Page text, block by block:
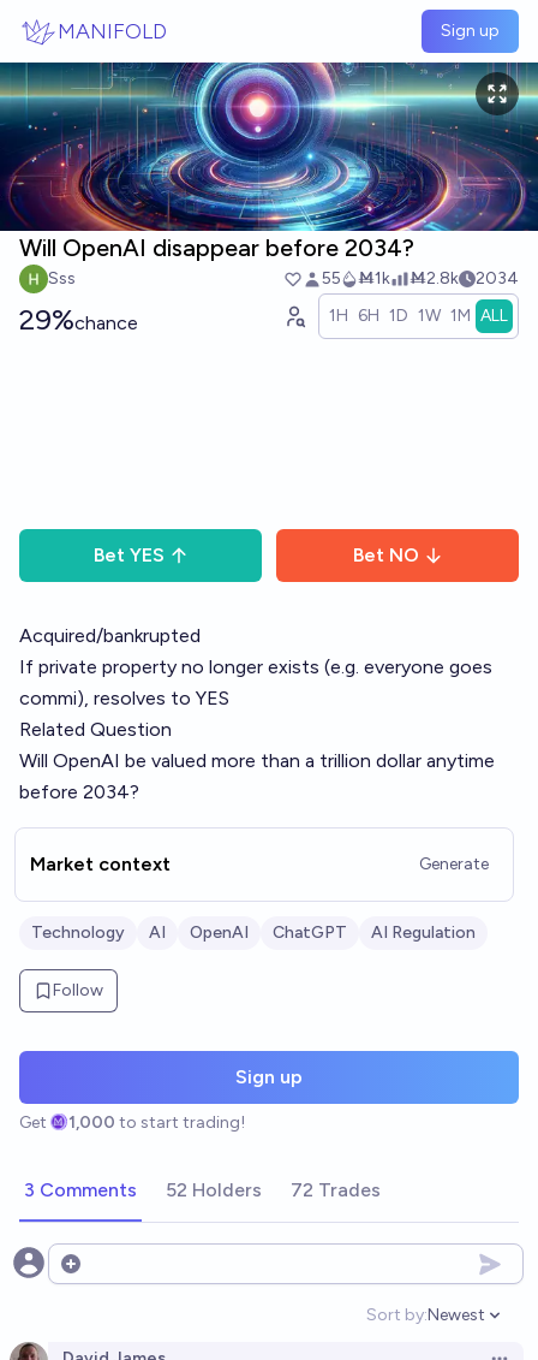
MANIFOLD Sign up
Will OpenAI disappear before 2034?
Sss 55 Ṁ1k Ṁ2.8k 2034
29%chance 1H 6H 1D 1W 1M ALL
Bet YES Bet NO
Acquired/bankrupted
If private property no longer exists (e.g. everyone goes
commi), resolves to YES
Related Question
Will OpenAI be valued more than a trillion dollar anytime
before 2034?
Market context Generate
Technology AI OpenAI ChatGPT AI Regulation
Follow
Sign up
Get 1,000 to start trading!
3 Comments 52 Holders 72 Trades
Open options
Sort by:
Open
Newest